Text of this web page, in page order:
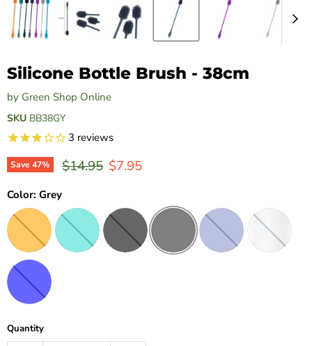
Silicone Bottle Brush - 38cm
by Green Shop Online
SKU BB38GY
3 reviews
Save47% Original price
$14.95 Current price
$7.95
Color: Grey
Quantity